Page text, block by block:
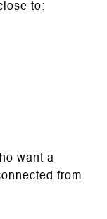
to:
want a
from